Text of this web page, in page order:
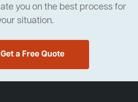
you on the best process for
situation.
Get a Free Quote